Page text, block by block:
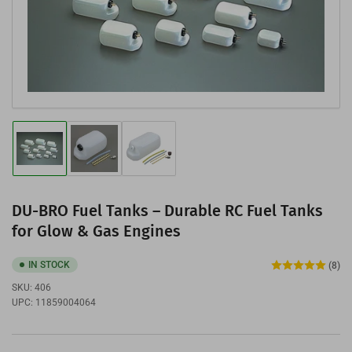
media
1
in
modal
Load
image
1
view
Load
image
2
view
Load
image
3
view
DU-BRO Fuel Tanks – Durable RC Fuel Tanks
for Glow & Gas Engines
IN STOCK
SKU: 406
UPC: 11859004064
(8)